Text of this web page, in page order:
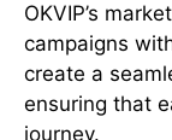
OKVIP’s
campaigns
create a
ensuring that
journey.